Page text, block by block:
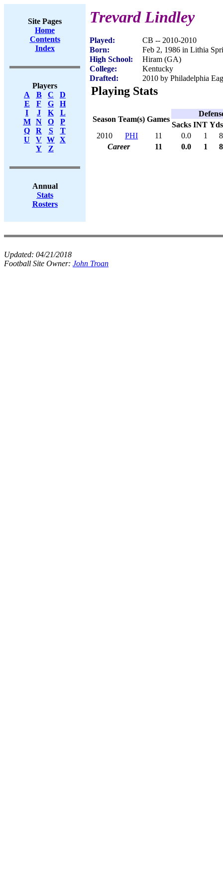
Site Pages
Home
Contents
Index
Players
A
B C
D
E
F G
H
I
J K
L
M
N O
P
Q
R S
T
U
V W X
Y
Z
Annual
Stats
Rosters
Trevard Lindley
Played:
CB -- 2010-2010
Born:
Feb 2, 1986 in Lithia
High School:
Hiram (GA)
College:
Kentucky
Drafted:
2010 by Philadelphia
Playing Stats
Season Team(s) Games
Sacks INT Yds
2010
PHI 11 0.0 1
8
Career
11 0.0 1 8
Updated: 04/21/2018
Football Site Owner: John Troan